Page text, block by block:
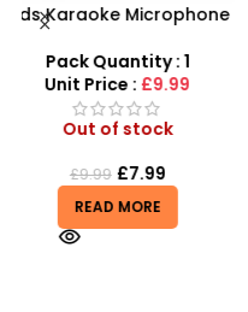
PVC Football for Kids –
Durable Inflatable Sports
Ball for Outdoor Play
Pack Quantity : 1
Unit Price :£0.50
Out of stock
£0.55 £0.50
READ MORE